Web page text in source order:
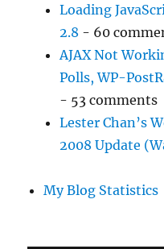
Loading
2.8 - 60
AJAX Not
Polls, WP-
- 53 comments
Lester Chan’s
2008 Update
My Blog Statistics